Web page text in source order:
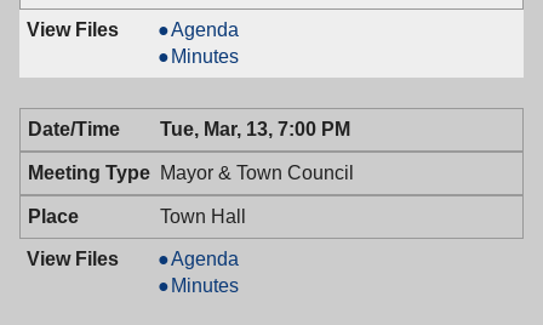
Mayor
&
Town
Council,
03/27/2018,
7:00
PM
Agenda
Mayor
&
Town
Council,
03/27/2018,
7:00
PM
Minutes
Tue, Mar, 13, 7:00 PM
Mayor & Town Council
Town Hall
Mayor
&
Agenda
Mayor
Minutes